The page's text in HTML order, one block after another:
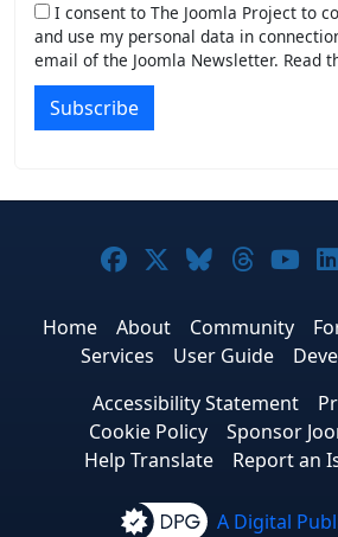
I consent to The Joomla Project to
and use my personal data in
email of the Joomla Newsletter. Read
Subscribe
Joomla! on
Joomla! on X
Joomla!
Home About Community
Services
User Guide
Accessibility Statement
Cookie Policy
Sponsor
Help Translate
Report an
A Digital